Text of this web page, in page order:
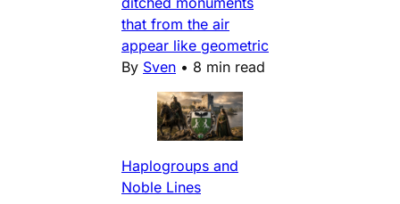
that from the air
appear like geometric
By Sven • 8 min read
Haplogroups and
Noble Lines